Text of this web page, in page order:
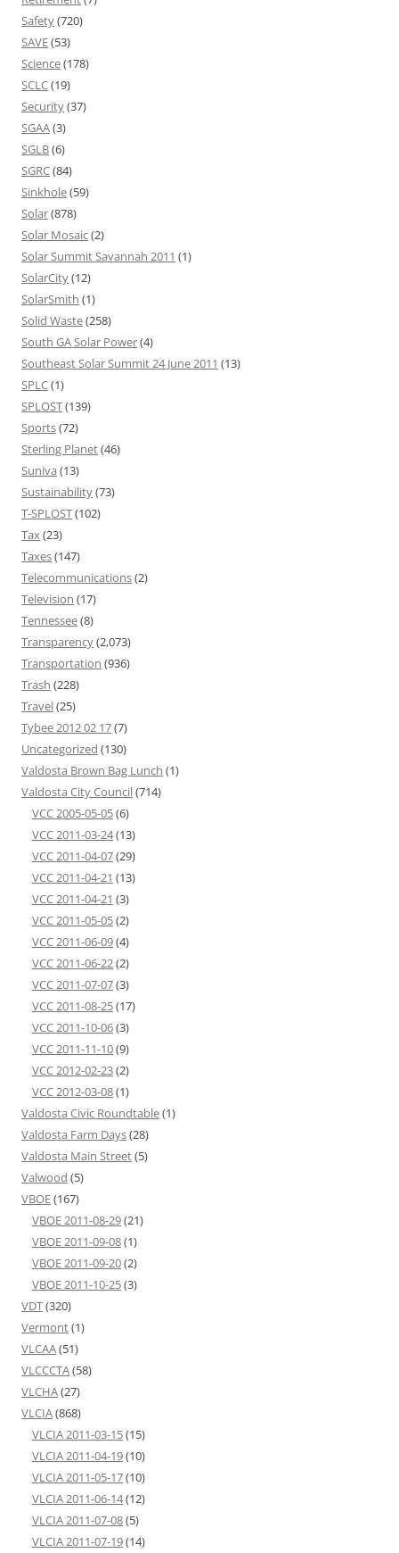
Safety(720)
SAVE(53)
Science(178)
SCLC(19)
Security(37)
SGAA(3)
SGLB(6)
SGRC(84)
Sinkhole(59)
Solar(878)
Solar Mosaic(2)
Solar Summit Savannah 2011 (1)
SolarCity(12)
SolarSmith (1)
Solid Waste(258)
South GA Solar Power(4)
Southeast Solar Summit 24 June 2011 (13)
SPLC(1)
SPLOST(139)
Sports(72)
Sterling Planet(46)
Suniva (13)
Sustainability(73)
T-SPLOST(102)
Tax(23)
Taxes(147)
Telecommunications(2)
Television (17)
Tennessee(8)
Transparency(2,073)
Transportation (936)
Trash (228)
Travel(25)
Tybee 2012 02 17(7)
Uncategorized (130)
Valdosta Brown Bag Lunch (1)
Valdosta City Council(714)
VCC 2005-05-05(6)
VCC 2011-03-24(13)
VCC 2011-04-07(29)
VCC 2011-04-21 (13)
VCC 2011-04-21 (3)
VCC 2011-05-05(2)
VCC 2011-06-09(4)
VCC 2011-06-22(2)
VCC 2011-07-07(3)
VCC 2011-08-25(17)
VCC 2011-10-06(3)
VCC 2011-11-10(9)
VCC 2012-02-23(2)
VCC 2012-03-08(1)
Valdosta Civic Roundtable(1)
Valdosta Farm Days(28)
Valdosta Main Street(5)
Valwood (5)
VBOE(167)
VBOE 2011-08-29(21)
VBOE 2011-09-08(1)
VBOE 2011-09-20(2)
VBOE 2011-10-25(3)
VDT(320)
Vermont(1)
VLCAA(51)
VLCCCTA(58)
VLCHA(27)
VLCIA(868)
VLCIA 2011-03-15(15)
VLCIA 2011-04-19(10)
VLCIA 2011-05-17(10)
VLCIA 2011-06-14(12)
VLCIA 2011-07-08(5)
VLCIA 2011-07-19(14)